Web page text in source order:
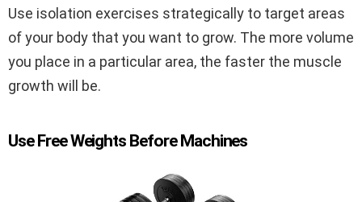
Use isolation exercises strategically to target areas
of your body that you want to grow. The more volume
you place in a particular area, the faster the muscle
growth will be.
Use Free Weights Before Machines